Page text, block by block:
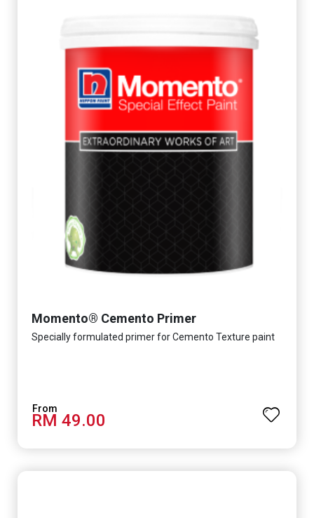
Momento® Cemento Primer
Specially formulated primer for Cemento Texture paint
RM 49.00